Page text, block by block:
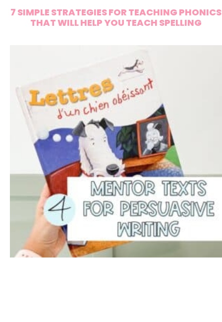
7 SIMPLE STRATEGIES FOR TEACHING PHONICS
THAT WILL HELP YOU TEACH SPELLING